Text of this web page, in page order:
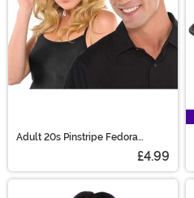
Adult 20s Pinstripe Fedora
£4.99